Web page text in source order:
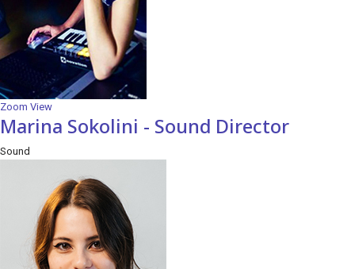
Zoom View
Marina Sokolini - Sound Director
Sound